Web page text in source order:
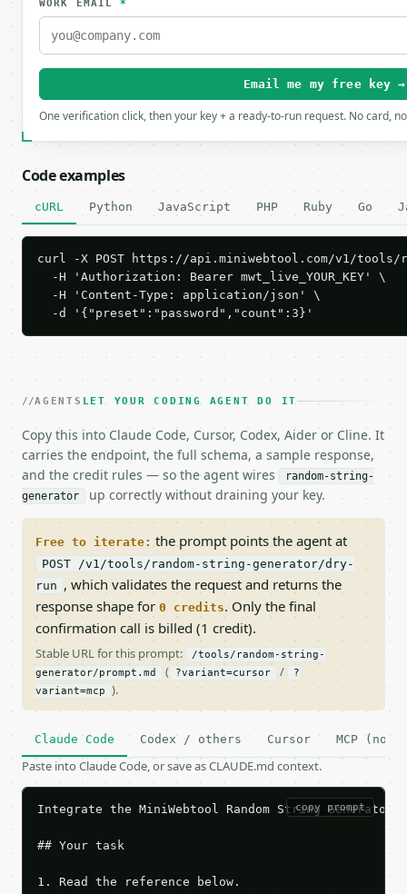
WORK EMAIL*
Email me my free key →
One verification click, then your key + a ready-to-run request. No card,
Code examples
cURL Python JavaScript PHP Ruby Go
curl -X POST https://api.miniwebtool.com/v1/tools/
  -H 'Authorization: Bearer mwt_live_YOUR_KEY' \
  -H 'Content-Type: application/json' \
  -d '{"preset":"password","count":3}'
AGENTS LET YOUR CODING AGENT DO IT
Copy this into Claude Code, Cursor, Codex, Aider or Cline. It
carries the endpoint, the full schema, a sample response,
and the credit rules — so the agent wires
random-string-
generator
up correctly without draining your key.
Free to iterate: the prompt points the agent at
POST /v1/tools/random-string-generator/dry-
run , which validates the request and returns the
response shape for 0 credits. Only the final
confirmation call is billed (1 credit).
Stable URL for this prompt:
/tools/random-string-
generator/prompt.md
( ?variant=cursor /
?
variant=mcp
).
Claude Code Codex / others Cursor MCP (no
Paste into Claude Code, or save as CLAUDE.md context.
copy prompt
Integrate the MiniWebtool Random String
## Your task
1. Read the reference below.